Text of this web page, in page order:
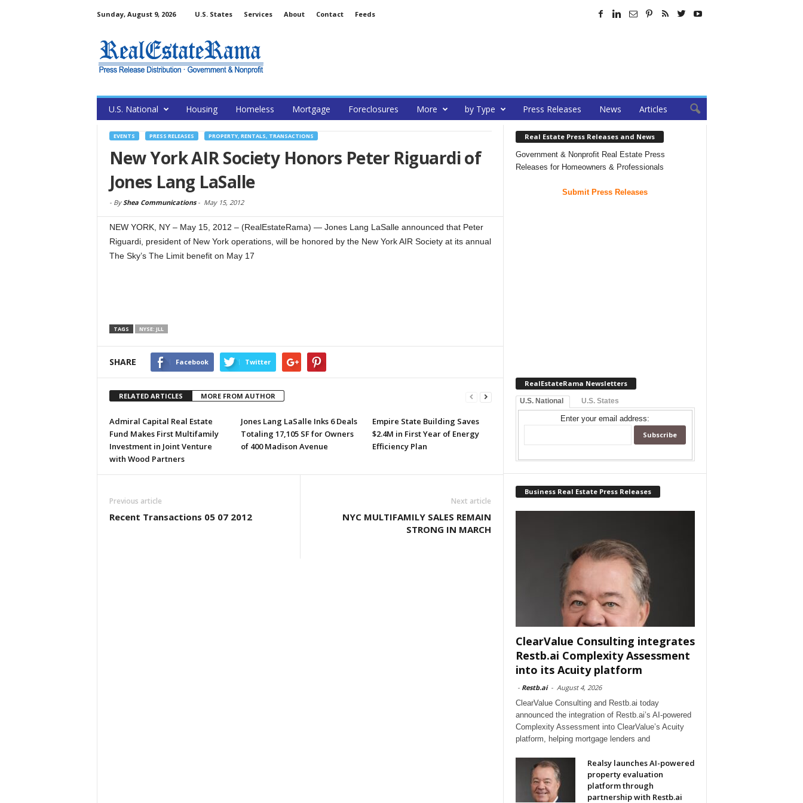
Sunday, August 9, 2026 U.S. States Services About Contact Feeds
U.S. National Housing Homeless Mortgage Foreclosures More by Type Press Releases News Articles
EVENTS PRESS RELEASES PROPERTY, RENTALS, TRANSACTIONS
New York AIR Society Honors Peter Riguardi of
Jones Lang LaSalle
- ByShea Communications- May 15, 2012
NEW YORK, NY – May 15, 2012 – (RealEstateRama) — Jones Lang LaSalle announced that Peter
Riguardi, president of New York operations, will be honored by the New York AIR Society at its annual
The Sky’s The Limit benefit on May 17
TAGS NYSE: JLL
SHARE Facebook Twitter
RELATED ARTICLES MORE FROM AUTHOR
Admiral Capital Real Estate
Fund Makes First Multifamily
Investment in Joint Venture
with Wood Partners
Jones Lang LaSalle Inks 6 Deals
Totaling 17,105 SF for Owners
of 400 Madison Avenue
Empire State Building Saves
$2.4M in First Year of Energy
Efficiency Plan
Previous article
Recent Transactions 05 07 2012
Next article
NYC MULTIFAMILY SALES REMAIN
STRONG IN MARCH
Real Estate Press Releases and News
Government & Nonprofit Real Estate Press
Releases for Homeowners & Professionals
Submit Press Releases
RealEstateRama Newsletters
U.S. National U.S. States
Enter your email address:
Business Real Estate Press Releases
ClearValue Consulting integrates
Restb.ai Complexity Assessment
into its Acuity platform
- Restb.ai - August 4, 2026
ClearValue Consulting and Restb.ai today
announced the integration of Restb.ai’s AI-powered
Complexity Assessment into ClearValue’s Acuity
platform, helping mortgage lenders and
Realsy launches AI-powered
property evaluation
platform through
partnership with Restb.ai